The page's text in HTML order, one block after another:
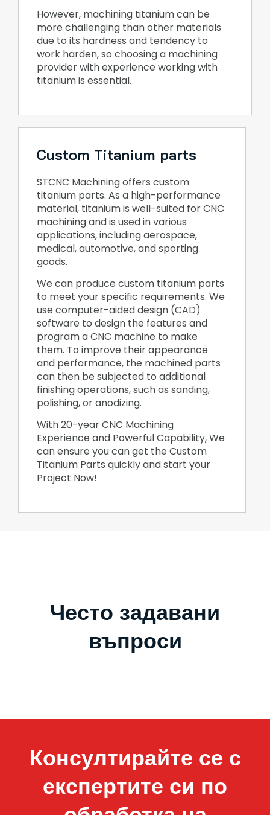
However, machining titanium can be
more challenging than other materials
due to its hardness and tendency to
work harden, so choosing a machining
provider with experience working with
titanium is essential.
Custom Titanium parts
STCNC Machining offers custom
titanium parts. As a high-performance
material, titanium is well-suited for CNC
machining and is used in various
applications, including aerospace,
medical, automotive, and sporting
goods.
We can produce custom titanium parts
to meet your specific requirements. We
use computer-aided design (CAD)
software to design the features and
program a CNC machine to make
them. To improve their appearance
and performance, the machined parts
can then be subjected to additional
finishing operations, such as sanding,
polishing, or anodizing.
With 20-year CNC Machining
Experience and Powerful Capability, We
can ensure you can get the Custom
Titanium Parts quickly and start your
Project Now!
Често задавани
въпроси
Консултирайте се с
експертите си по